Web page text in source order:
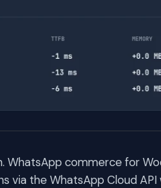
WhatsApp commerce for
via the WhatsApp Cloud